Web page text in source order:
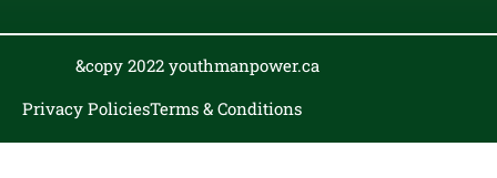
&copy 2022 youthmanpower.ca
Privacy PoliciesTerms & Conditions